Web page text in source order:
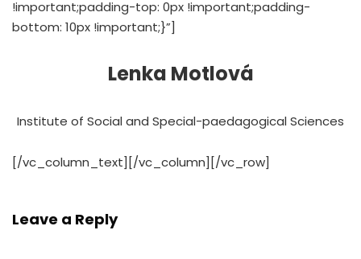
!important;padding-top: 0px !important;padding-
bottom: 10px !important;}”]
Lenka Motlová
Institute of Social and Special-paedagogical Sciences
[/vc_column_text][/vc_column][/vc_row]
Leave a Reply